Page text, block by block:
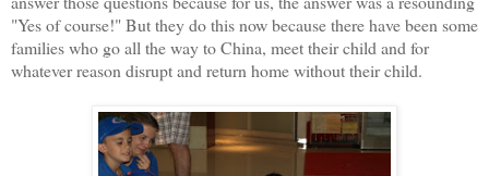
"Yes of course!" But they do this now because there have been some
families who go all the way to China, meet their child and for
whatever reason disrupt and return home without their child.